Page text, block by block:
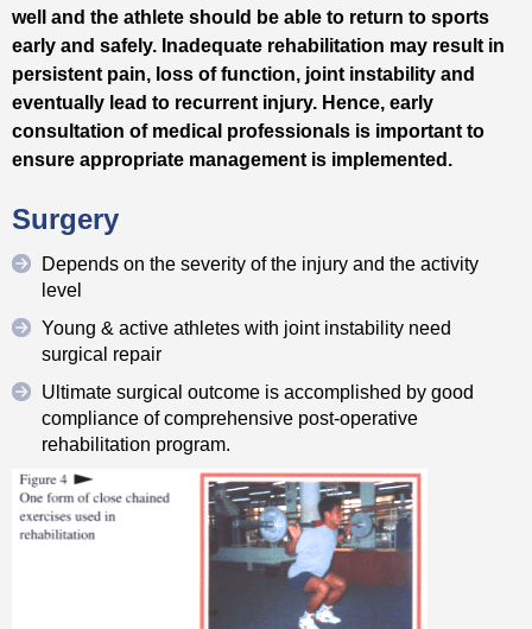
well and the athlete should be able to return to sports
early and safely. Inadequate rehabilitation may result in
persistent pain, loss of function, joint instability and
eventually lead to recurrent injury. Hence, early
consultation of medical professionals is important to
ensure appropriate management is implemented.
Surgery
Depends on the severity of the injury and the activity
level
Young & active athletes with joint instability need
surgical repair
Ultimate surgical outcome is accomplished by good
compliance of comprehensive post-operative
rehabilitation program.